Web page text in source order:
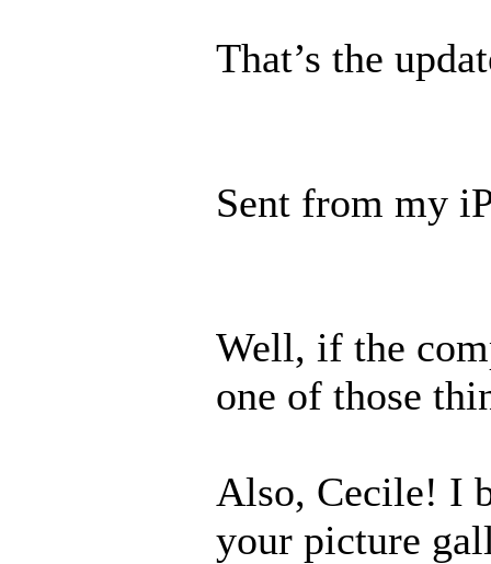
That’s the
Sent from my
Well, if the
one of those
Also, Cecile! I
your picture